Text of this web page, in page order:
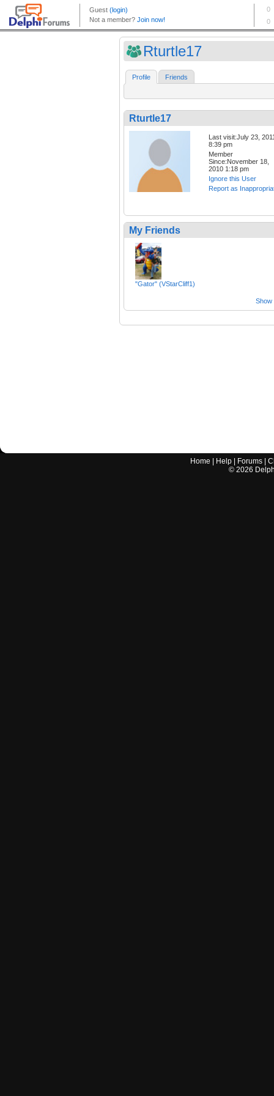
Rturtle17
Profile Friends
Rturtle17
Last visit:July 23,
8:39 pm
Member
Since:November 18,
2010 1:18 pm
Ignore this User
Report as
My Friends
"Gator" (VStarCliff1)
Show
Home Help Forums |
© 2026